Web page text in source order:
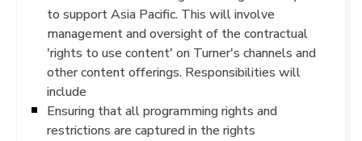
to support Asia Pacific. This will involve
management and oversight of the contractual
'rights to use content' on Turner's channels and
other content offerings. Responsibilities will
include
Ensuring that all programming rights and
restrictions are captured in the rights